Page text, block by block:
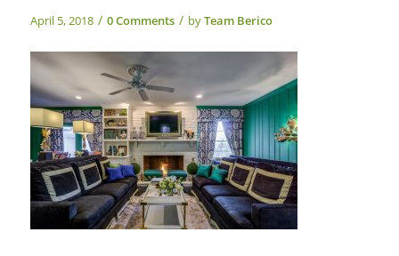
April 5, 2018 / 0 Comments / byTeam Berico